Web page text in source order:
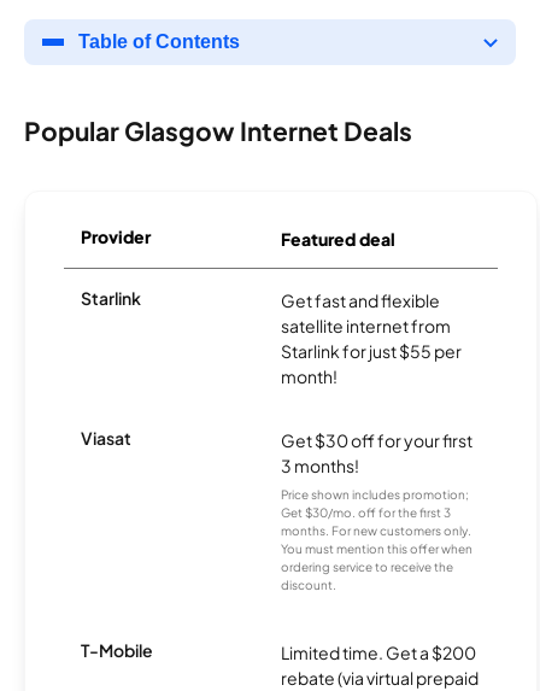
Table of Contents
Popular Glasgow Internet Deals
Provider Featured deal
Starlink
Get fast and flexible
satellite internet from
Starlink for just $55 per
month!
Viasat
Get $30 off for your first
3 months!
Price shown includes promotion;
Get $30/mo. off for the first 3
months. For new customers only.
You must mention this offer when
ordering service to receive the
discount.
T-Mobile
Limited time. Get a $200
rebate (via virtual prepaid